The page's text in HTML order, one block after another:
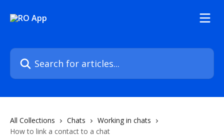
Search for articles...
All Collections Chats
Working in chats
How to link a contact to a chat